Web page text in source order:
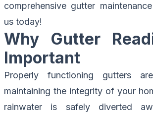
comprehensive gutter
us today!
Why Gutter
Important
Properly functioning gutters
maintaining the integrity of your
rainwater is safely diverted